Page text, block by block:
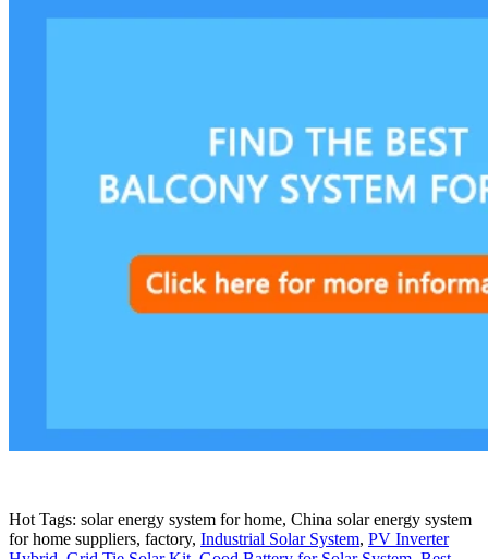
Hot Tags: solar energy system for home, China solar energy system
for home suppliers, factory, Industrial Solar System, PV Inverter